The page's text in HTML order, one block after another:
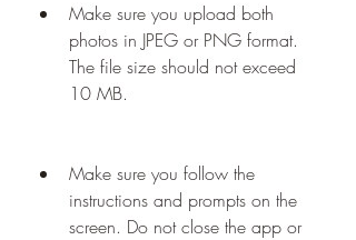
Make sure you upload both
photos in JPEG or PNG format.
The file size should not exceed
10 MB.
Make sure you follow the
instructions and prompts on the
screen. Do not close the app or